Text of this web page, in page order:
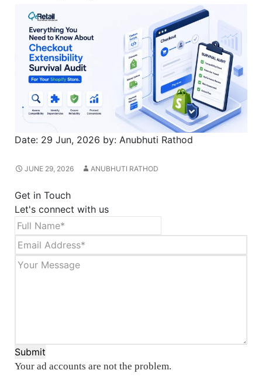
Date: 29 Jun, 2026 by: Anubhuti Rathod
JUNE 29, 2026 ANUBHUTI RATHOD
Get in Touch
Let's connect with us
Submit
Your ad accounts are not the problem.